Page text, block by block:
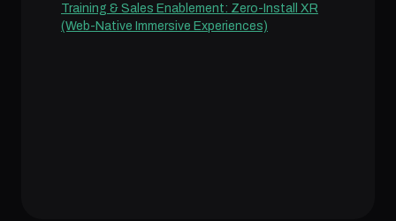
Training & Sales Enablement: Zero-Install XR
(Web-Native Immersive Experiences)